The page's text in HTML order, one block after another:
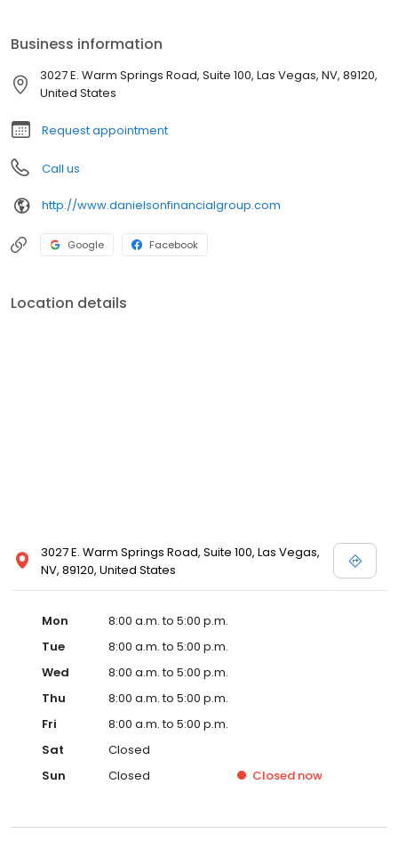
roof. Independently owned and operated, we offer service that is
based on the old-fashioned values of caring and hard work - a
client-centered approach that embodies responsive personal
Business information
3027 E. Warm Springs Road, Suite 100, Las Vegas, NV, 89120,
United States
Request appointment
Call us
http://www.danielsonfinancialgroup.com
Google Facebook
Location details
3027 E. Warm Springs Road, Suite 100, Las Vegas,
NV, 89120, United States
Mon
8:00 a.m. to 5:00 p.m.
Tue
8:00 a.m. to 5:00 p.m.
Wed
8:00 a.m. to 5:00 p.m.
Thu
8:00 a.m. to 5:00 p.m.
Fri
8:00 a.m. to 5:00 p.m.
Sat
Closed
Sun
Closed Closed now